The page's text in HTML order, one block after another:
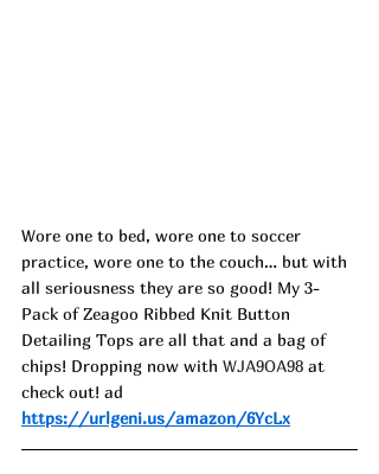
Wore one to bed, wore one to soccer
practice, wore one to the couch… but with
all seriousness they are so good! My 3-
Pack of Zeagoo Ribbed Knit Button
Detailing Tops are all that and a bag of
chips! Dropping now with WJA9OA98 at
check out! ad
https://urlgeni.us/amazon/6YcLx